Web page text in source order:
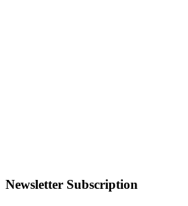
Newsletter Subscription